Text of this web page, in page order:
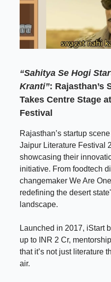
“Sahitya Se Hogi
Kranti”: Rajasthan’s
Takes Centre Stage
Festival
Rajasthan’s startup
Jaipur Literature Festival
showcasing their
initiative. From foodtech
changemaker We Are
redefining the desert
landscape.
Launched in 2017, iStart
up to INR 2 Cr,
that it’s not just literature
air.